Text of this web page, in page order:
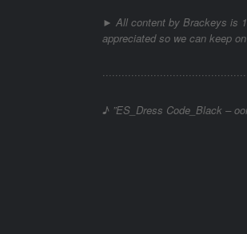
► All content by Brackeys is
appreciated so we can keep
♪ ”ES_Dress Code_Black –